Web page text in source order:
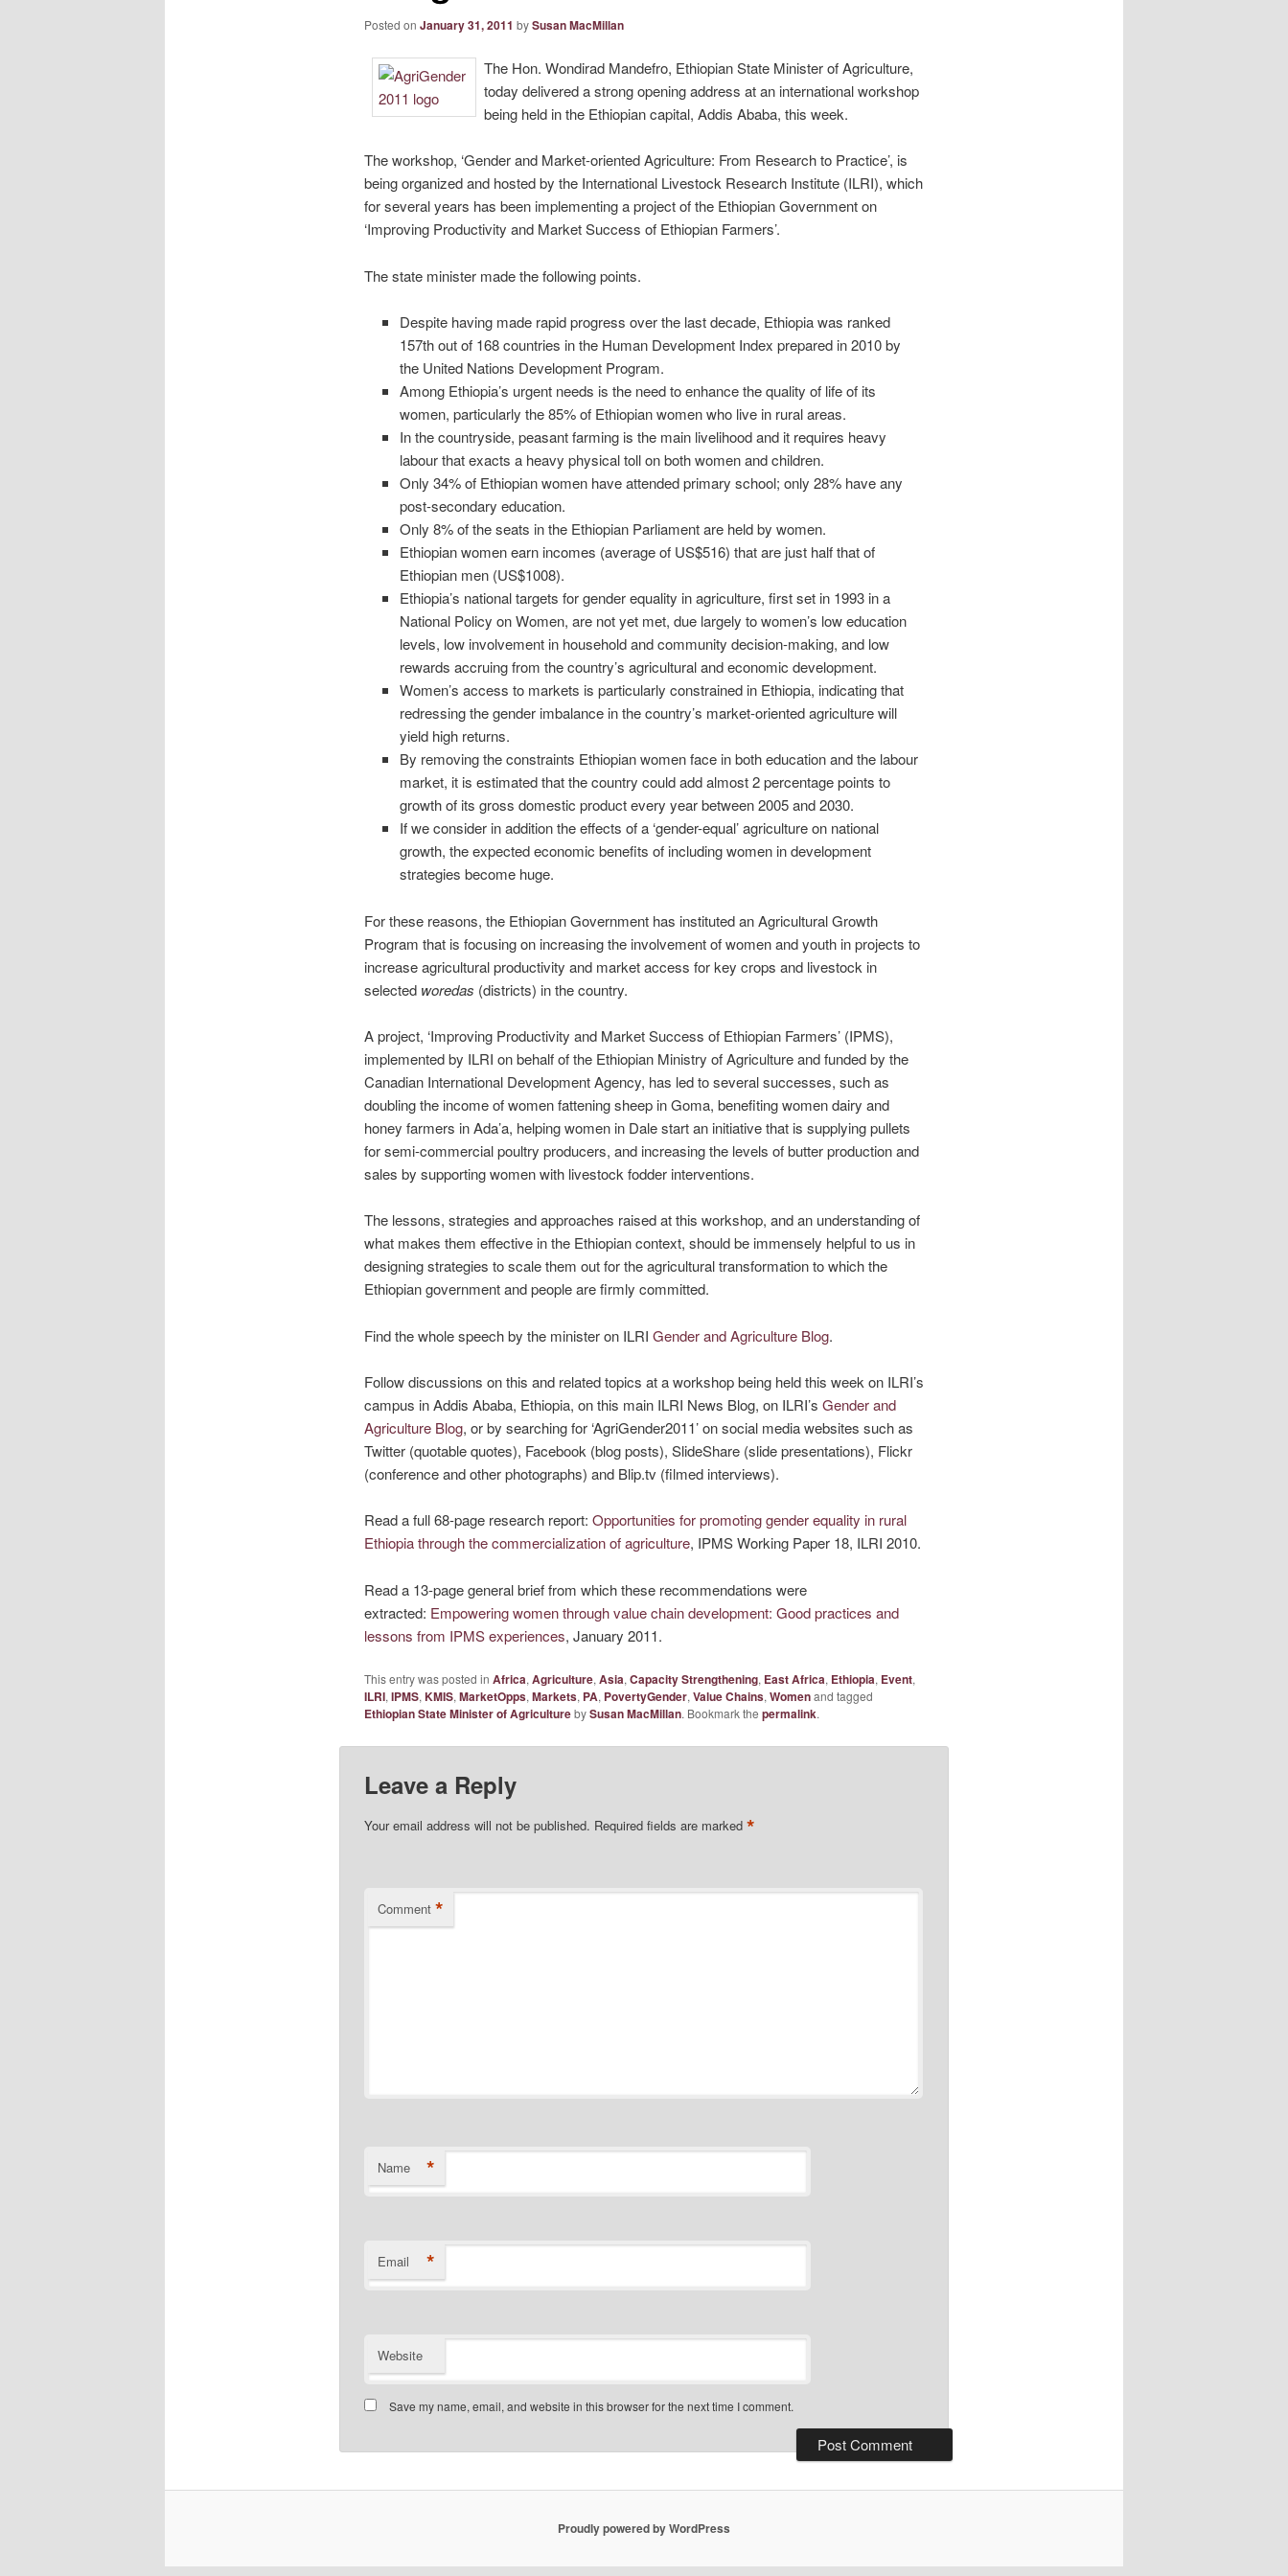
Posted on January 31, 2011 bySusan MacMillan
The Hon. Wondirad Mandefro, Ethiopian State Minister of Agriculture,
today delivered a strong opening address at an international workshop
being held in the Ethiopian capital, Addis Ababa, this week.
The workshop, ‘Gender and Market-oriented Agriculture: From Research to Practice’, is
being organized and hosted by the International Livestock Research Institute (ILRI), which
for several years has been implementing a project of the Ethiopian Government on
‘Improving Productivity and Market Success of Ethiopian Farmers’.
The state minister made the following points.
Despite having made rapid progress over the last decade, Ethiopia was ranked
157th out of 168 countries in the Human Development Index prepared in 2010 by
the United Nations Development Program.
Among Ethiopia’s urgent needs is the need to enhance the quality of life of its
women, particularly the 85% of Ethiopian women who live in rural areas.
In the countryside, peasant farming is the main livelihood and it requires heavy
labour that exacts a heavy physical toll on both women and children.
Only 34% of Ethiopian women have attended primary school; only 28% have any
post-secondary education.
Only 8% of the seats in the Ethiopian Parliament are held by women.
Ethiopian women earn incomes (average of US$516) that are just half that of
Ethiopian men (US$1008).
Ethiopia’s national targets for gender equality in agriculture, first set in 1993 in a
National Policy on Women, are not yet met, due largely to women’s low education
levels, low involvement in household and community decision-making, and low
rewards accruing from the country’s agricultural and economic development.
Women’s access to markets is particularly constrained in Ethiopia, indicating that
redressing the gender imbalance in the country’s market-oriented agriculture will
yield high returns.
By removing the constraints Ethiopian women face in both education and the labour
market, it is estimated that the country could add almost 2 percentage points to
growth of its gross domestic product every year between 2005 and 2030.
If we consider in addition the effects of a ‘gender-equal’ agriculture on national
growth, the expected economic benefits of including women in development
strategies become huge.
For these reasons, the Ethiopian Government has instituted an Agricultural Growth
Program that is focusing on increasing the involvement of women and youth in projects to
increase agricultural productivity and market access for key crops and livestock in
selected woredas (districts) in the country.
A project, ‘Improving Productivity and Market Success of Ethiopian Farmers’ (IPMS),
implemented by ILRI on behalf of the Ethiopian Ministry of Agriculture and funded by the
Canadian International Development Agency, has led to several successes, such as
doubling the income of women fattening sheep in Goma, benefiting women dairy and
honey farmers in Ada’a, helping women in Dale start an initiative that is supplying pullets
for semi-commercial poultry producers, and increasing the levels of butter production and
sales by supporting women with livestock fodder interventions.
The lessons, strategies and approaches raised at this workshop, and an understanding of
what makes them effective in the Ethiopian context, should be immensely helpful to us in
designing strategies to scale them out for the agricultural transformation to which the
Ethiopian government and people are firmly committed.
Find the whole speech by the minister on ILRI Gender and Agriculture Blog.
Follow discussions on this and related topics at a workshop being held this week on ILRI’s
campus in Addis Ababa, Ethiopia, on this main ILRI News Blog, on ILRI’s Gender and
Agriculture Blog, or by searching for ‘AgriGender2011’ on social media websites such as
Twitter (quotable quotes), Facebook (blog posts), SlideShare (slide presentations), Flickr
(conference and other photographs) and Blip.tv (filmed interviews).
Read a full 68-page research report: Opportunities for promoting gender equality in rural
Ethiopia through the commercialization of agriculture, IPMS Working Paper 18, ILRI 2010.
Read a 13-page general brief from which these recommendations were
extracted: Empowering women through value chain development: Good practices and
lessons from IPMS experiences, January 2011.
This entry was posted in Africa, Agriculture, Asia, Capacity Strengthening, East Africa, Ethiopia, Event,
ILRI, IPMS, KMIS, MarketOpps, Markets, PA, PovertyGender, Value Chains, Womenand tagged
Ethiopian State Minister of AgriculturebySusan MacMillan. Bookmark the permalink.
Leave a Reply
Your email address will not be published. Required fields are marked *
Comment *
Name *
Email *
Website
Save my name, email, and website in this browser for the next time I comment.
Proudly powered by WordPress